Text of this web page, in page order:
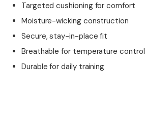
Targeted cushioning for comfort
Moisture-wicking construction
Secure, stay-in-place fit
Breathable for temperature control
Durable for daily training